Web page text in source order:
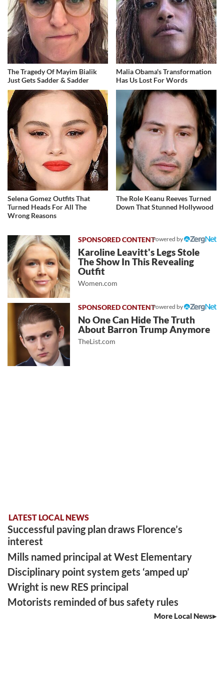
The Tragedy Of Mayim Bialik
Just Gets Sadder & Sadder
Malia Obama's Transformation
Has Us Lost For Words
Selena Gomez Outfits That
Turned Heads For All The
Wrong Reasons
The Role Keanu Reeves Turned
Down That Stunned Hollywood
Powered by
Karoline Leavitt's Legs Stole
The Show In This Revealing
Outfit
Women.com
Powered by
No One Can Hide The Truth
About Barron Trump Anymore
TheList.com
LATEST LOCAL NEWS
Successful paving plan draws Florence’s
interest
Mills named principal at West Elementary
Disciplinary point system gets ‘amped up’
Wright is new RES principal
Motorists reminded of bus safety rules
More Local News